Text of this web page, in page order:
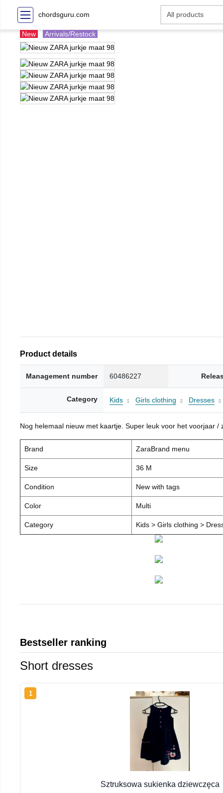
chordsguru.com
New Arrivals/Restock
Product details
Management number 60486227
Category Kids Girls clothing Dresses
Nog helemaal nieuw met kaartje. Super leuk voor het voorjaar
Brand ZaraBrand menu
Size 36 M
Condition New with tags
Color Multi
Category Kids > Girls clothing >
Bestseller ranking
Short dresses
1
Sztruksowa sukienka dziewczęca